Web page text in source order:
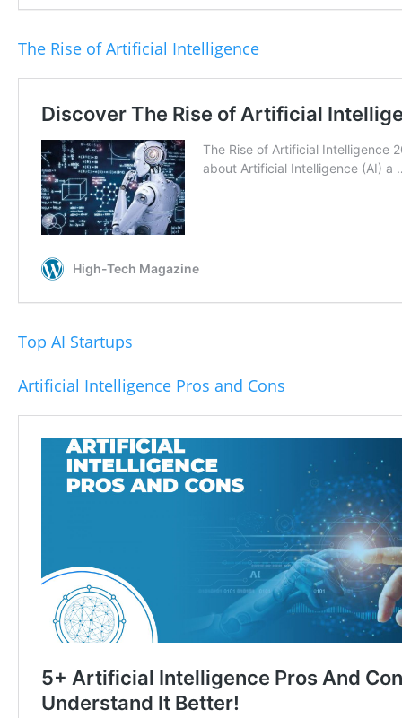
The Rise of Artificial Intelligence
Top AI Startups
Artificial Intelligence Pros and Cons